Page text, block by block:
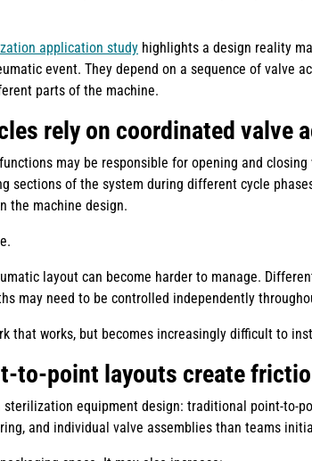
application study highlights a design reality
event. They depend on a sequence of valve
parts of the machine.
rely on coordinated valve
may be responsible for opening and
sections of the system during different cycle
the machine design.
layout can become harder to manage.
may need to be controlled independently
that works, but becomes increasingly difficult to
to-point layouts create
equipment design: traditional point-to-
and individual valve assemblies than teams